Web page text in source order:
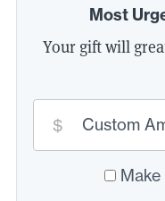
Most
Your gift will
$